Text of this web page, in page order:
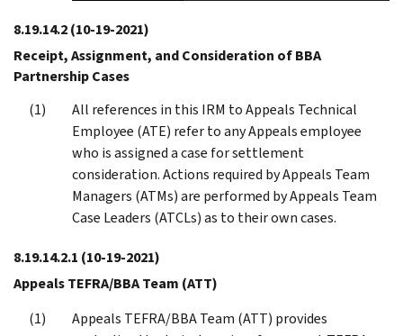
8.19.14.2(10-19-2021)
Receipt, Assignment, and Consideration of BBA
Partnership Cases
All references in this IRM to Appeals Technical
Employee (ATE) refer to any Appeals employee
who is assigned a case for settlement
consideration. Actions required by Appeals Team
Managers (ATMs) are performed by Appeals Team
Case Leaders (ATCLs) as to their own cases.
8.19.14.2.1 (10-19-2021)
Appeals TEFRA/BBA Team (ATT)
Appeals TEFRA/BBA Team (ATT) provides